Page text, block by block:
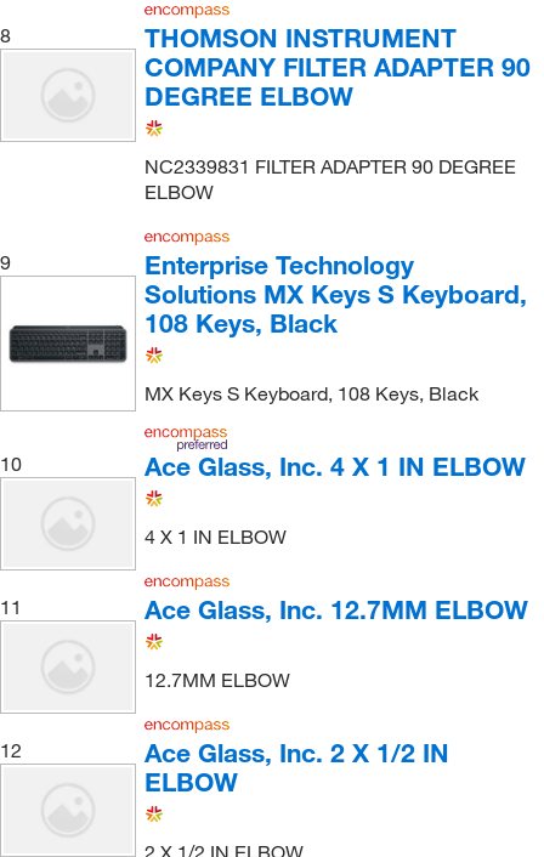
8
THOMSON INSTRUMENT
COMPANY FILTER ADAPTER 90
DEGREE ELBOW
NC2339831 FILTER ADAPTER 90 DEGREE
ELBOW
9
Enterprise Technology
Solutions MX Keys S Keyboard,
108 Keys, Black
MX Keys S Keyboard, 108 Keys, Black
10 Ace Glass, Inc. 4 X 1 IN ELBOW
4 X 1 IN ELBOW
11 Ace Glass, Inc. 12.7MM ELBOW
12.7MM ELBOW
12
Ace Glass, Inc. 2 X 1/2 IN
ELBOW